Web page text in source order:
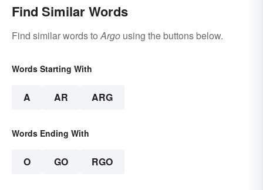
Find Similar Words
Find similar words toArgo using the buttons below.
Words Starting With
A AR ARG
Words Ending With
O GO RGO